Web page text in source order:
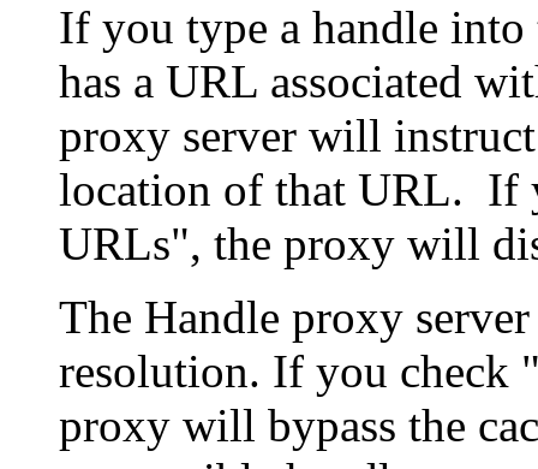
If you type a handle
has a URL associated
proxy server will
location of that URL. If
URLs", the proxy will
The Handle proxy
resolution. If you check
proxy will bypass the